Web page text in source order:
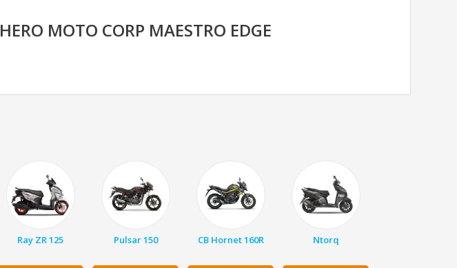
HERO MOTO CORP MAESTRO EDGE
Ray ZR 125 Pulsar 150 CB Hornet 160R Ntorq